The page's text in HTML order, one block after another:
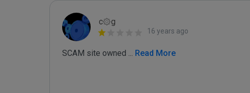
c۞g
16 years ago
SCAM site owned ... Read More